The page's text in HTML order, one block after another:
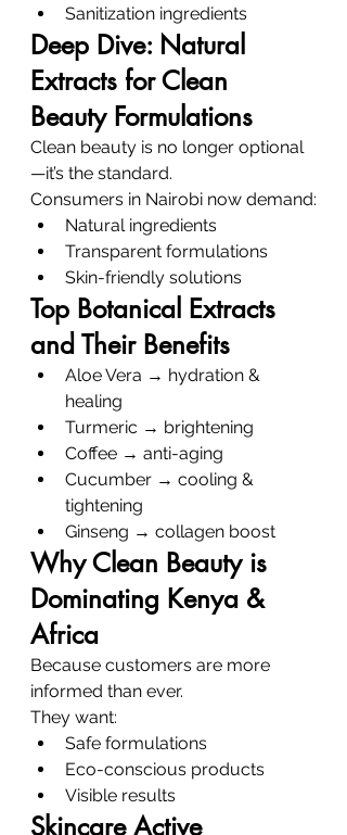
Sanitization ingredients
Deep Dive: Natural
Extracts for Clean
Beauty Formulations
Clean beauty is no longer optional
—it’s the standard.
Consumers in Nairobi now demand:
Natural ingredients
Transparent formulations
Skin-friendly solutions
Top Botanical Extracts
and Their Benefits
Aloe Vera → hydration &
healing
Turmeric → brightening
Coffee → anti-aging
Cucumber → cooling &
tightening
Ginseng → collagen boost
Why Clean Beauty is
Dominating Kenya &
Africa
Because customers are more
informed than ever.
They want:
Safe formulations
Eco-conscious products
Visible results
Skincare Active